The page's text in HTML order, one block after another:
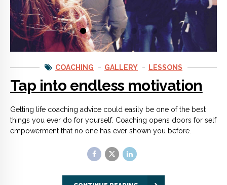
empowerment that no one has ever shown you before.
ADVICES COACHING LIFE